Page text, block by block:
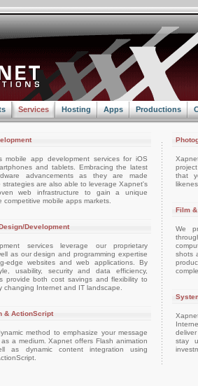
Services Hosting Apps Productions
mobile app development services for iOS
and tablets. Embracing the latest
advancements as they are made
strategies are also able to leverage Xapnet's
web infrastructure to gain a unique
mobile apps markets.
Development
services leverage our proprietary
as our design and programming expertise
edge websites and web applications. By
usability, security and data efficiency,
provide both cost savings and flexibility to
changing Internet and IT landscape.
& ActionScript
method to emphasize your message
a medium. Xapnet offers Flash animation
as dynamic content integration using
that
Film
We
shots
stay